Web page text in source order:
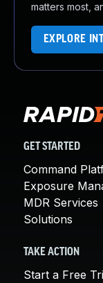
matters most,
EXPLORE
GET STARTED
Command
Exposure
MDR Services
Solutions
TAKE ACTION
Start a Free